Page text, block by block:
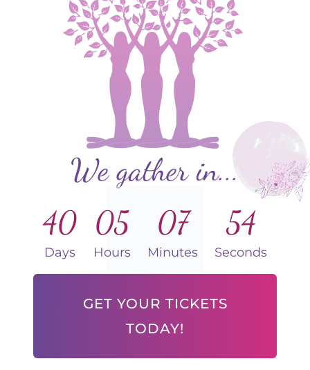
We gather in...
40
Days
05
Hours
07
Minutes
53
Seconds
GET YOUR TICKETS
TODAY!